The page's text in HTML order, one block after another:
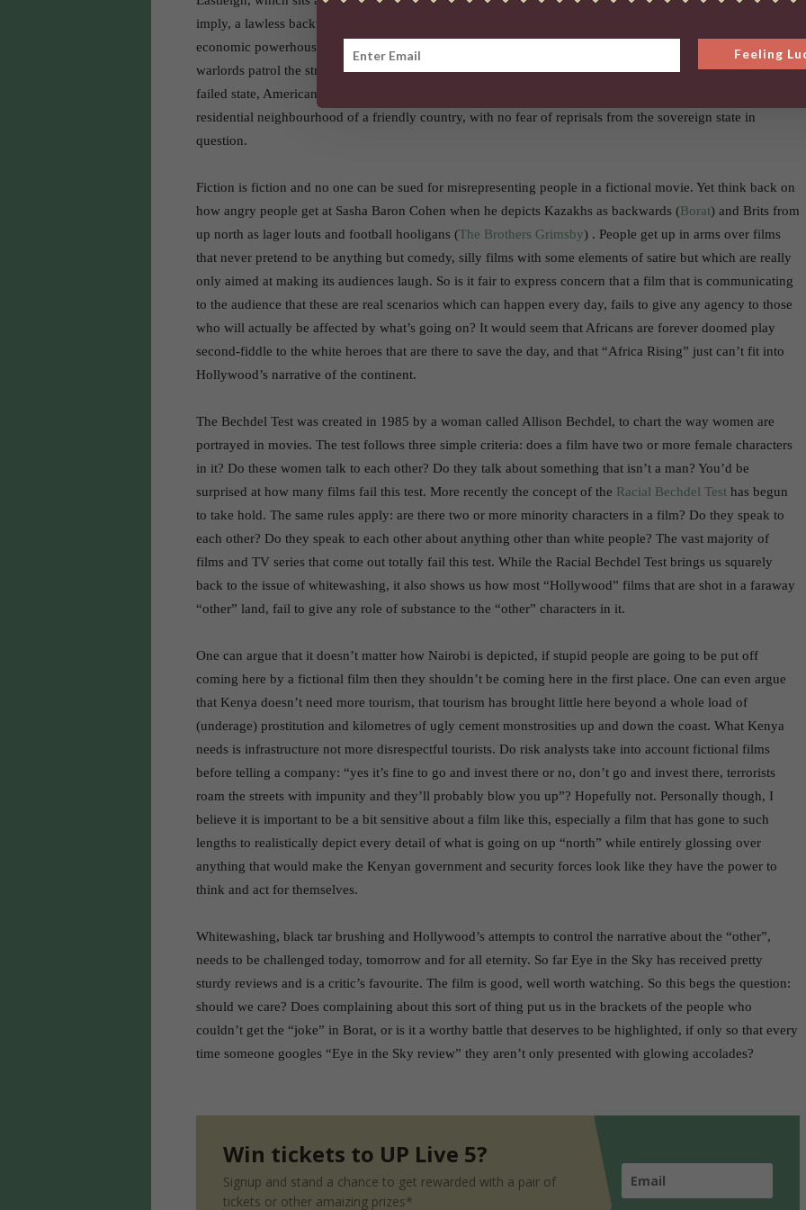
imply, a lawless backwater situated on the very edge of the city. Nairobi, the capital of Kenya and the
economic powerhouse of East Africa, is reduced to little more than a war torn African country in which
warlords patrol the streets with machine guns and the rule of law hardy exists. By virtue of it being such a
failed state, American and British armed forces apparently now have the authority to bomb a house in a
residential neighbourhood of a friendly country, with no fear of reprisals from the sovereign state in
question.
Fiction is fiction and no one can be sued for misrepresenting people in a fictional movie. Yet think back on
how angry people get at Sasha Baron Cohen when he depicts Kazakhs as backwards (Borat) and Brits from
up north as lager louts and football hooligans (The Brothers Grimsby) . People get up in arms over films
that never pretend to be anything but comedy, silly films with some elements of satire but which are really
only aimed at making its audiences laugh. So is it fair to express concern that a film that is communicating
to the audience that these are real scenarios which can happen every day, fails to give any agency to those
who will actually be affected by what’s going on? It would seem that Africans are forever doomed play
second-fiddle to the white heroes that are there to save the day, and that “Africa Rising” just can’t fit into
Hollywood’s narrative of the continent.
The Bechdel Test was created in 1985 by a woman called Allison Bechdel, to chart the way women are
portrayed in movies. The test follows three simple criteria: does a film have two or more female characters
in it? Do these women talk to each other? Do they talk about something that isn’t a man? You’d be
surprised at how many films fail this test. More recently the concept of the Racial Bechdel Testhas begun
to take hold. The same rules apply: are there two or more minority characters in a film? Do they speak to
each other? Do they speak to each other about anything other than white people? The vast majority of
films and TV series that come out totally fail this test. While the Racial Bechdel Test brings us squarely
back to the issue of whitewashing, it also shows us how most “Hollywood” films that are shot in a faraway
“other” land, fail to give any role of substance to the “other” characters in it.
One can argue that it doesn’t matter how Nairobi is depicted, if stupid people are going to be put off
coming here by a fictional film then they shouldn’t be coming here in the first place. One can even argue
that Kenya doesn’t need more tourism, that tourism has brought little here beyond a whole load of
(underage) prostitution and kilometres of ugly cement monstrosities up and down the coast. What Kenya
needs is infrastructure not more disrespectful tourists. Do risk analysts take into account fictional films
before telling a company: “yes it’s fine to go and invest there or no, don’t go and invest there, terrorists
roam the streets with impunity and they’ll probably blow you up”? Hopefully not. Personally though, I
believe it is important to be a bit sensitive about a film like this, especially a film that has gone to such
lengths to realistically depict every detail of what is going on up “north” while entirely glossing over
anything that would make the Kenyan government and security forces look like they have the power to
think and act for themselves.
Whitewashing, black tar brushing and Hollywood’s attempts to control the narrative about the “other”,
needs to be challenged today, tomorrow and for all eternity. So far Eye in the Sky has received pretty
sturdy reviews and is a critic’s favourite. The film is good, well worth watching. So this begs the question:
should we care? Does complaining about this sort of thing put us in the brackets of the people who
couldn’t get the “joke” in Borat, or is it a worthy battle that deserves to be highlighted, if only so that every
time someone googles “Eye in the Sky review” they aren’t only presented with glowing accolades?
Win tickets to UP Live 5?
Signup and stand a chance to get rewarded with a pair of
tickets or other amaizing prizes*
Feeling